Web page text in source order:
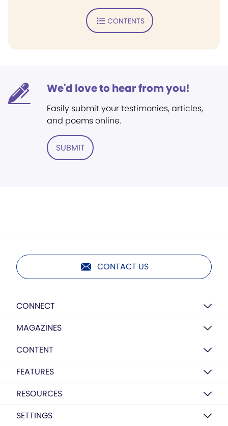
CONTENTS
We'd love to hear from you!
Easily submit your testimonies, articles,
and poems online.
SUBMIT
CONTACT US
CONNECT
MAGAZINES
CONTENT
FEATURES
RESOURCES
SETTINGS